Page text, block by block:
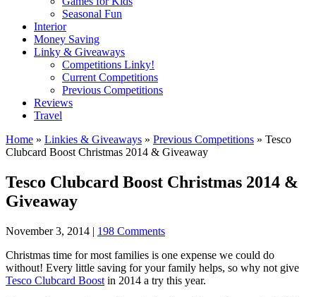
Seasonal Fun
Interior
Money Saving
Linky & Giveaways
Competitions Linky!
Current Competitions
Previous Competitions
Reviews
Travel
Home » Linkies & Giveaways » Previous Competitions » Tesco
Clubcard Boost Christmas 2014 & Giveaway
Tesco Clubcard Boost Christmas 2014 &
Giveaway
November 3, 2014 | 198 Comments
Christmas time for most families is one expense we could do
without! Every little saving for your family helps, so why not give
Tesco Clubcard Boost in 2014 a try this year.